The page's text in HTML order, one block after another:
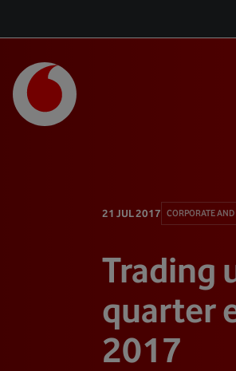
21 JUL 2017 CORPORATE
Trading
quarter
2017